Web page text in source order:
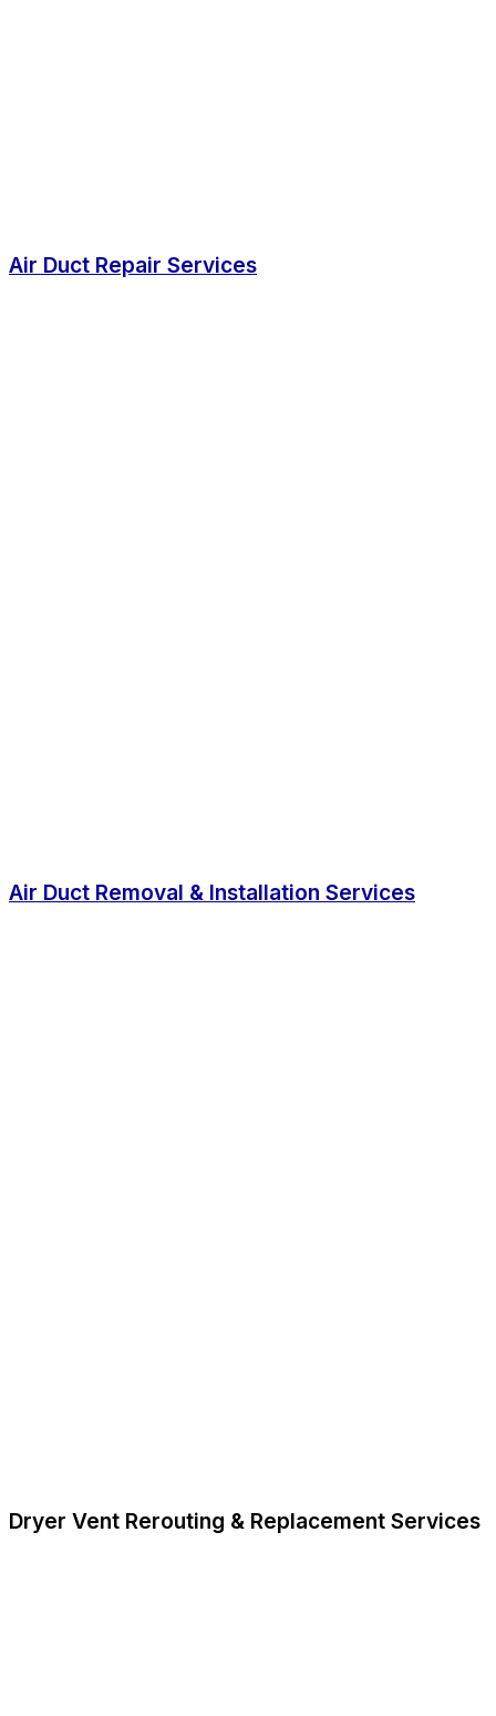
Air Duct Repair Services
Air Duct Removal & Installation Services
Dryer Vent Rerouting & Replacement Services